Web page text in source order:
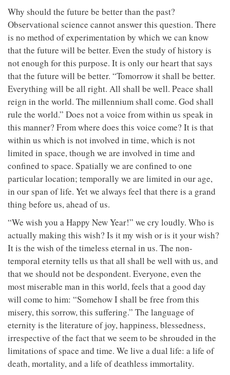
Why should the future be better than the past?
Observational science cannot answer this question. There
is no method of experimentation by which we can know
that the future will be better. Even the study of history is
not enough for this purpose. It is only our heart that says
that the future will be better. “Tomorrow it shall be better.
Everything will be all right. All shall be well. Peace shall
reign in the world. The millennium shall come. God shall
rule the world.” Does not a voice from within us speak in
this manner? From where does this voice come? It is that
within us which is not involved in time, which is not
limited in space, though we are involved in time and
confined to space. Spatially we are confined to one
particular location; temporally we are limited in our age,
in our span of life. Yet we always feel that there is a grand
thing before us, ahead of us.
“We wish you a Happy New Year!” we cry loudly. Who is
actually making this wish? Is it my wish or is it your wish?
It is the wish of the timeless eternal in us. The non-
temporal eternity tells us that all shall be well with us, and
that we should not be despondent. Everyone, even the
most miserable man in this world, feels that a good day
will come to him: “Somehow I shall be free from this
misery, this sorrow, this suffering.” The language of
eternity is the literature of joy, happiness, blessedness,
irrespective of the fact that we seem to be shrouded in the
limitations of space and time. We live a dual life: a life of
death, mortality, and a life of deathless immortality.